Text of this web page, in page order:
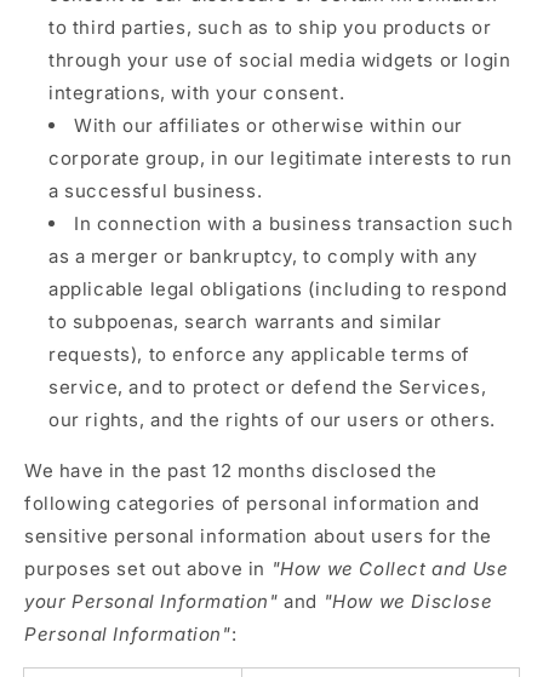
to third parties, such as to ship you products or
through your use of social media widgets or login
integrations, with your consent.
With our affiliates or otherwise within our
corporate group, in our legitimate interests to run
a successful business.
In connection with a business transaction such
as a merger or bankruptcy, to comply with any
applicable legal obligations (including to respond
to subpoenas, search warrants and similar
requests), to enforce any applicable terms of
service, and to protect or defend the Services,
our rights, and the rights of our users or others.
We have in the past 12 months disclosed the
following categories of personal information and
sensitive personal information about users for the
purposes set out above in "How we Collect and Use
your Personal Information" and "How we Disclose
Personal Information":